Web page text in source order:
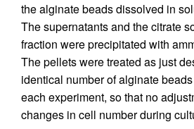
the alginate beads dissolved in
The supernatants and the citrate
fraction were precipitated with
The pellets were treated as just
identical number of alginate
each experiment, so that no
changes in cell number during